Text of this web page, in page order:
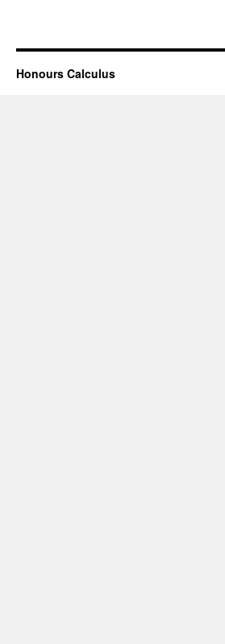
Honours Calculus